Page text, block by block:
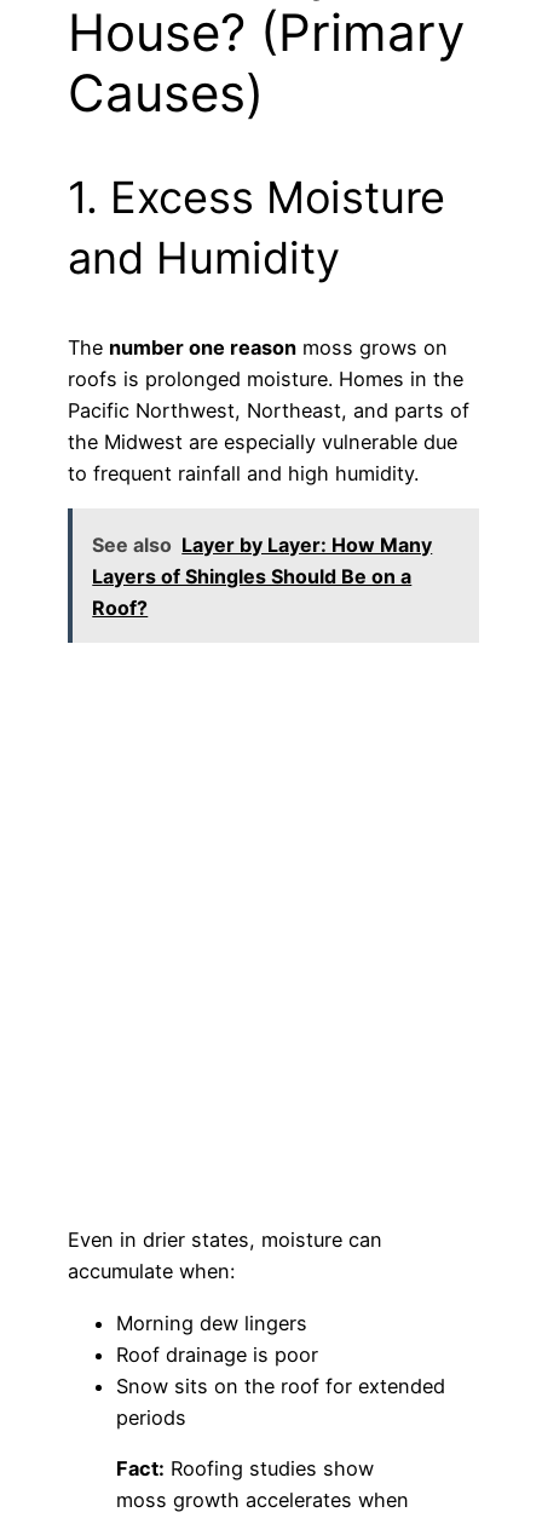
House? (Primary
Causes)
1. Excess Moisture
and Humidity
The number one reason moss grows on
roofs is prolonged moisture. Homes in the
Pacific Northwest, Northeast, and parts of
the Midwest are especially vulnerable due
to frequent rainfall and high humidity.
See also Layer by Layer: How Many
Layers of Shingles Should Be on a
Roof?
Even in drier states, moisture can
accumulate when:
Morning dew lingers
Roof drainage is poor
Snow sits on the roof for extended
periods
Fact: Roofing studies show
moss growth accelerates when